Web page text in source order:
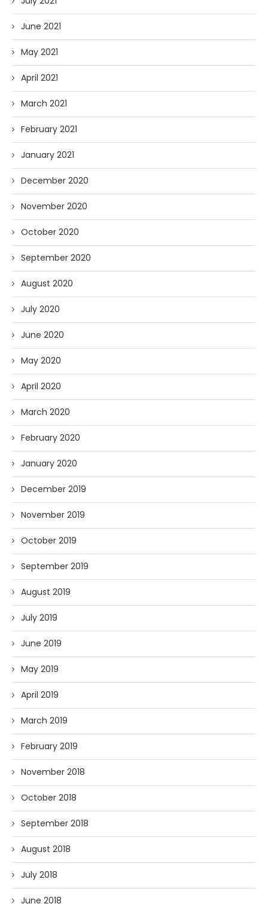
June 2021
May 2021
April 2021
March 2021
February 2021
January 2021
December 2020
November 2020
October 2020
September 2020
August 2020
July 2020
June 2020
May 2020
April 2020
March 2020
February 2020
January 2020
December 2019
November 2019
October 2019
September 2019
August 2019
July 2019
June 2019
May 2019
April 2019
March 2019
February 2019
November 2018
October 2018
September 2018
August 2018
July 2018
June 2018